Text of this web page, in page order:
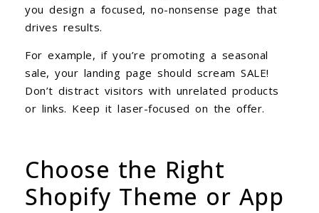
you design a focused, no-nonsense page that
drives results.
For example, if you’re promoting a seasonal
sale, your landing page should scream SALE!
Don’t distract visitors with unrelated products
or links. Keep it laser-focused on the offer.
Choose the Right
Shopify Theme or App